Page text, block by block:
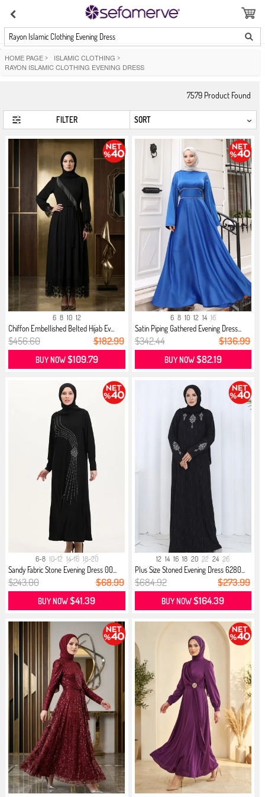
Rayon Islamic Clothing Evening Dress
HOME PAGE > ISLAMIC CLOTHING >
RAYON ISLAMIC CLOTHING EVENING DRESS
7579 Product Found
FILTER
6 8 10 12
Chiffon Embellished Belted Hijab Ev...
$456.60 $182.99
BUY NOW$109.79
6 8 10 12 14 16
Satin Piping Gathered Evening Dress...
$342.44 $136.99
BUY NOW$82.19
6-8 10-12 14-16 18-20
Sandy Fabric Stone Evening Dress 00...
$243.00 $68.99
BUY NOW$41.39
12 14 16 18 20 22 24 26
Plus Size Stoned Evening Dress 6280...
$684.92 $273.99
BUY NOW$164.39